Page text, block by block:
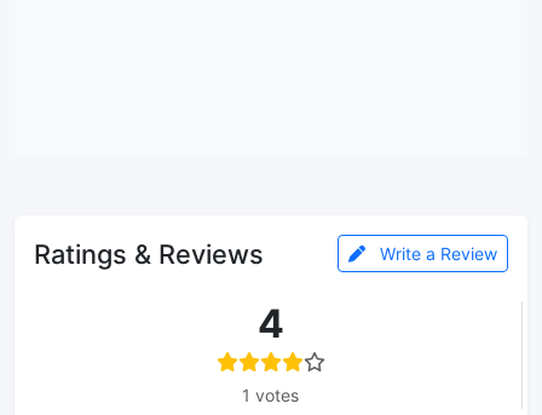
Ratings & Reviews Write a Review
4
1 votes